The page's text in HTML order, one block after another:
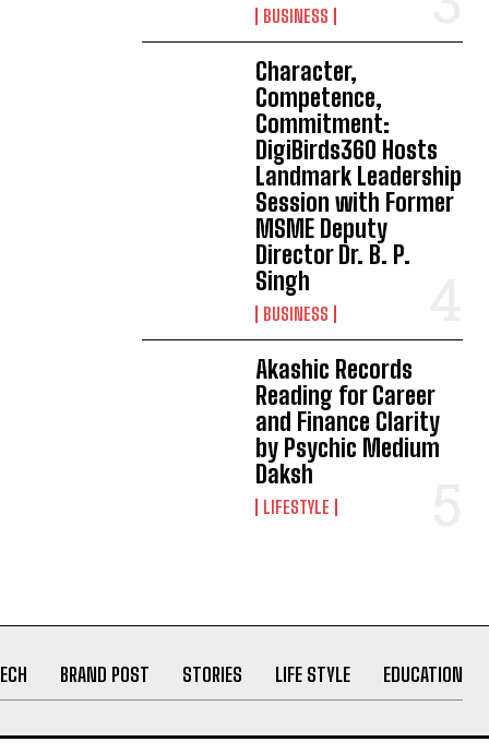
BUSINESS
Character,
Competence,
Commitment:
DigiBirds360 Hosts
Landmark Leadership
Session with Former
MSME Deputy
Director Dr. B. P.
Singh
BUSINESS
Akashic Records
Reading for Career
and Finance Clarity
by Psychic Medium
Daksh
LIFESTYLE
BRAND POST STORIES LIFE STYLE EDUCATION